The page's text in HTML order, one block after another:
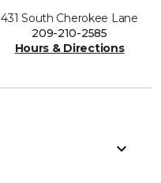
431 South Cherokee Lane
209-210-2585
Hours & Directions